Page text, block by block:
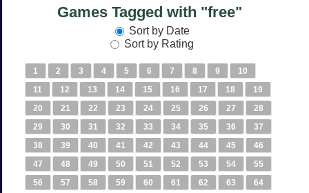
Games Tagged with "free"
Sort by Date
Sort by Rating
1 2 3 4 5 6 7 8 9
10
11
12 13 14 15 16 17 18
19
20
21 22 23 24 25 26 27
28
29
30 31 32 33 34 35 36
37
38
39 40 41 42 43 44 45
46
47
48 49 50 51 52 53 54
55
56
57 58 59 60 61 62 63
64